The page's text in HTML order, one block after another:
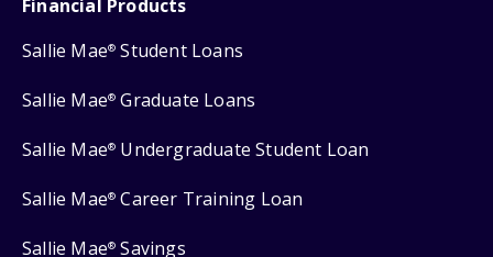
Financial Products
Sallie Mae® Student Loans
Sallie Mae® Graduate Loans
Sallie Mae® Undergraduate Student Loan
Sallie Mae® Career Training Loan
Sallie Mae® Savings